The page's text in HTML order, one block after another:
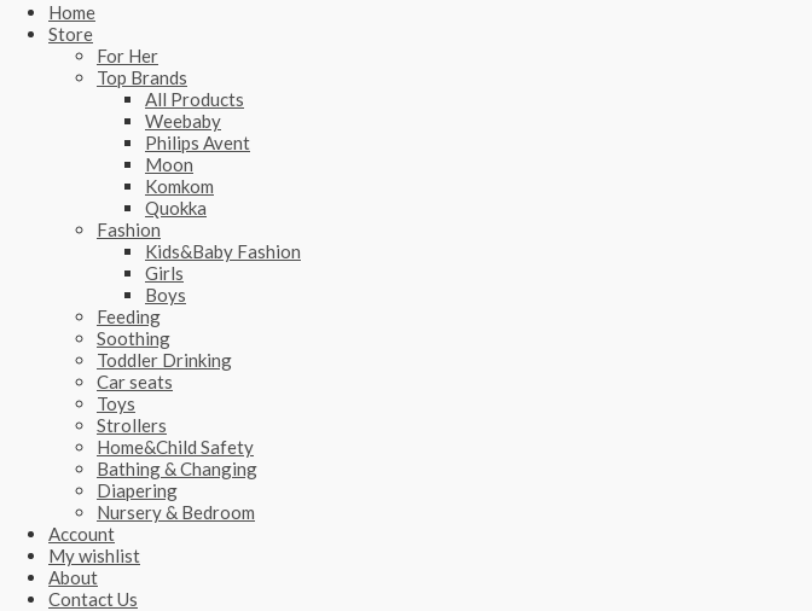
Home
Store
For Her
Top Brands
All Products
Weebaby
Philips Avent
Moon
Komkom
Quokka
Fashion
Kids&Baby Fashion
Girls
Boys
Feeding
Soothing
Toddler Drinking
Car seats
Toys
Strollers
Home&Child Safety
Bathing & Changing
Diapering
Nursery & Bedroom
Account
My wishlist
About
Contact Us